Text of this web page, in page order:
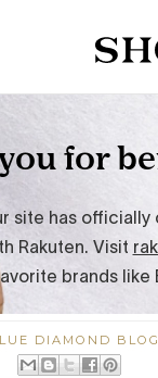
DIAMOND BLOG